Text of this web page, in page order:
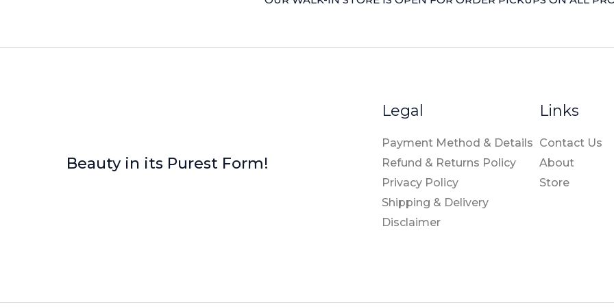
Beauty in its Purest Form!
Legal
Payment Method & Details
Refund & Returns Policy
Privacy Policy
Shipping & Delivery
Disclaimer
Links
Contact Us
About
Store